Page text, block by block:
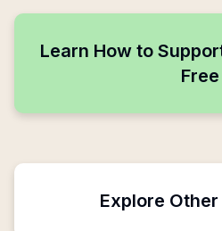
Learn How to
Free
Explore